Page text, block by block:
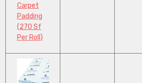
Carpet
Padding
(270 Sf
Per Roll)